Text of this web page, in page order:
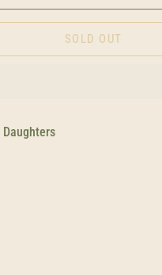
SOLD OUT
Daughters